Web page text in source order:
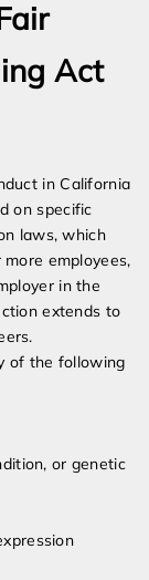
Act
in California
on specific
laws, which
employees,
in the
extends to
of the following
or genetic